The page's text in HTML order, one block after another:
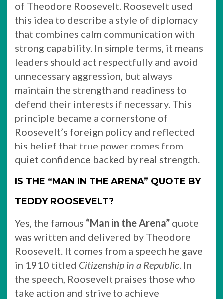
of Theodore Roosevelt. Roosevelt used
this idea to describe a style of diplomacy
that combines calm communication with
strong capability. In simple terms, it means
leaders should act respectfully and avoid
unnecessary aggression, but always
maintain the strength and readiness to
defend their interests if necessary. This
principle became a cornerstone of
Roosevelt’s foreign policy and reflected
his belief that true power comes from
quiet confidence backed by real strength.
IS THE “MAN IN THE ARENA” QUOTE BY
TEDDY ROOSEVELT?
Yes, the famous “Man in the Arena” quote
was written and delivered by Theodore
Roosevelt. It comes from a speech he gave
in 1910 titled Citizenship in a Republic. In
the speech, Roosevelt praises those who
take action and strive to achieve